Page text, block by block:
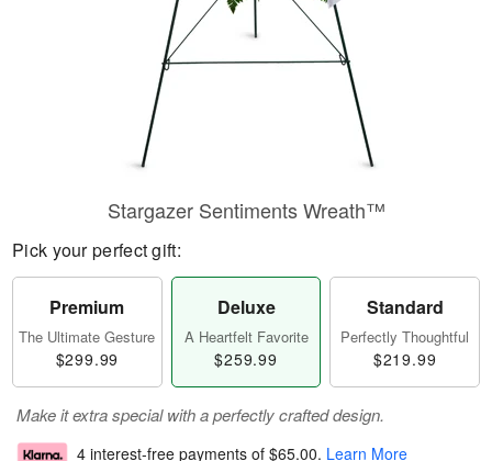
Stargazer Sentiments Wreath™
Pick your perfect gift:
Premium
The Ultimate Gesture
$299.99
Deluxe
A Heartfelt Favorite
$259.99
Standard
Perfectly Thoughtful
$219.99
Make it extra special with a perfectly crafted design.
4 interest-free payments of $65.00. Learn More